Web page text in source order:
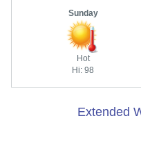
Sunday
Hot
Hi: 98
Extended